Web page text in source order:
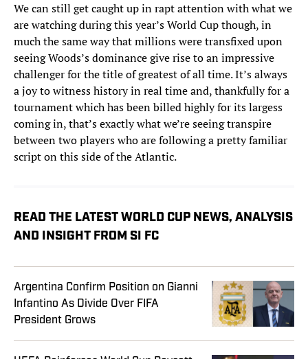
We can still get caught up in rapt attention with what we
are watching during this year’s World Cup though, in
much the same way that millions were transfixed upon
seeing Woods’s dominance give rise to an impressive
challenger for the title of greatest of all time. It’s always
a joy to witness history in real time and, thankfully for a
tournament which has been billed highly for its largess
coming in, that’s exactly what we’re seeing transpire
between two players who are following a pretty familiar
script on this side of the Atlantic.
READ THE LATEST WORLD CUP NEWS, ANALYSIS
AND INSIGHT FROM SI FC
Argentina Confirm Position on Gianni
Infantino As Divide Over FIFA
President Grows